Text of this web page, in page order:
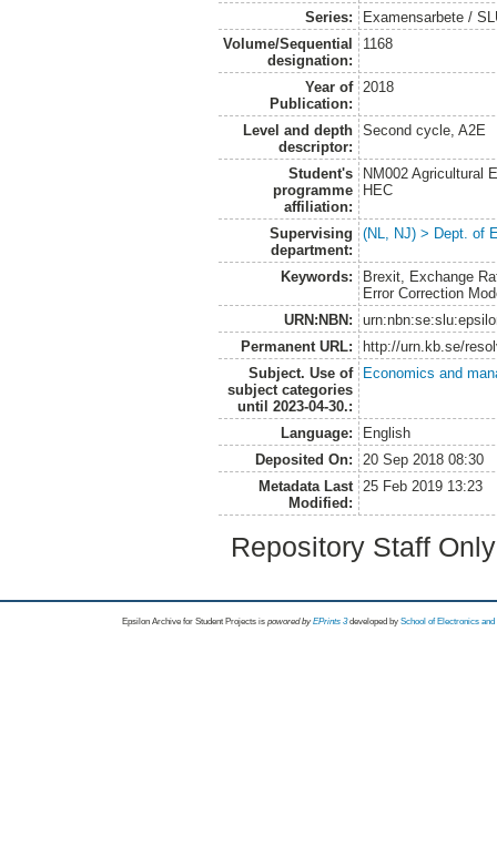
Series:
Examensarbete /
Volume/Sequential
designation:
1168
Year of
Publication:
2018
Level and depth
descriptor:
Second cycle, A2E
Student's
programme
affiliation:
NM002 Agricultural
HEC
Supervising
department:
(NL, NJ) > Dept. of
Keywords:
Brexit, Exchange
Error Correction
URN:NBN:
Permanent URL:
http://urn.kb.se/
Subject. Use of
subject categories
until 2023-04-30.:
Economics and
Language:
English
Deposited On:
20 Sep 2018 08:30
Metadata Last
Modified:
25 Feb 2019 13:23
Repository Staff
Epsilon Archive for Student Projects is powored byEPrints 3 developed by School of Electronics